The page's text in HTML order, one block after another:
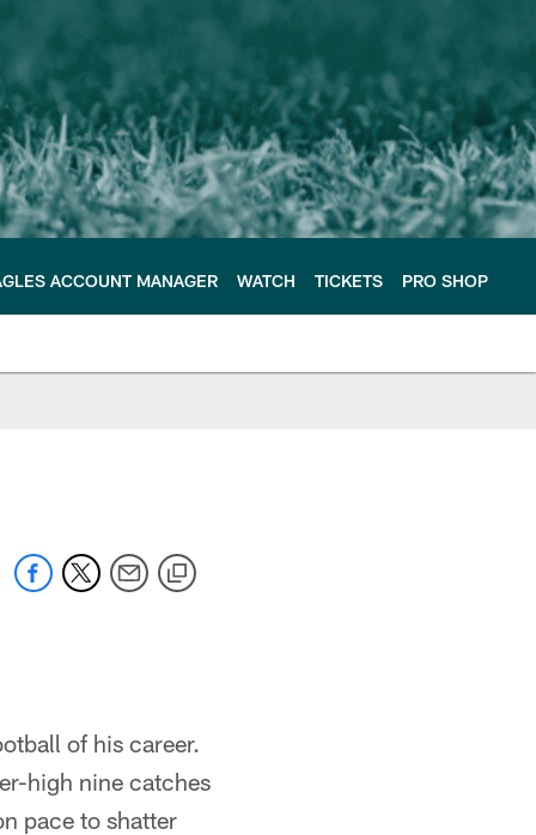
ACCOUNT MANAGER WATCH TICKETS PRO SHOP
of his career.
high nine catches
pace to shatter